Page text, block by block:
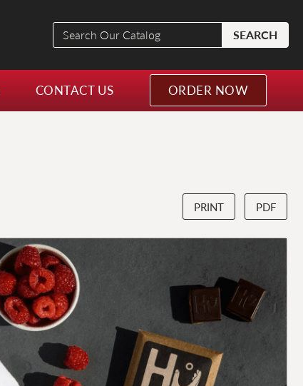
Search
Our
Catalog
SEARCH
CONTACT US ORDER NOW
PRINT PDF